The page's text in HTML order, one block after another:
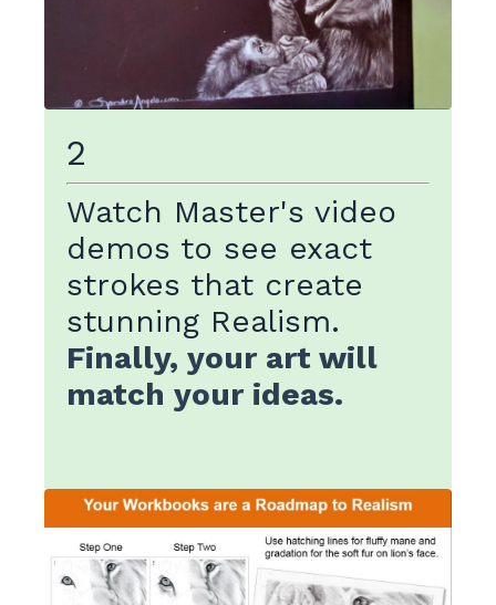
2
Watch Master's video
demos to see exact
strokes that create
stunning Realism.
Finally, your art will
match your ideas.